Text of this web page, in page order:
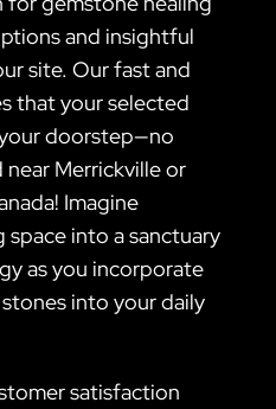
and insightful
site. Our fast and
that your selected
doorstep—no
Merrickville or
Imagine
into a sanctuary
as you incorporate
into your daily
satisfaction